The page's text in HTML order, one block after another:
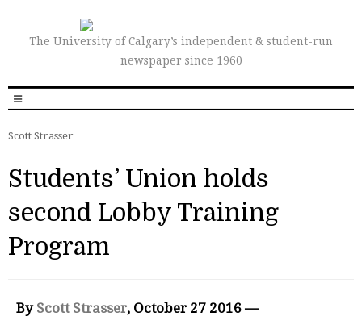
The University of Calgary’s independent & student-run
newspaper since 1960
Scott Strasser
Students’ Union holds
second Lobby Training
Program
By Scott Strasser, October 27 2016 —